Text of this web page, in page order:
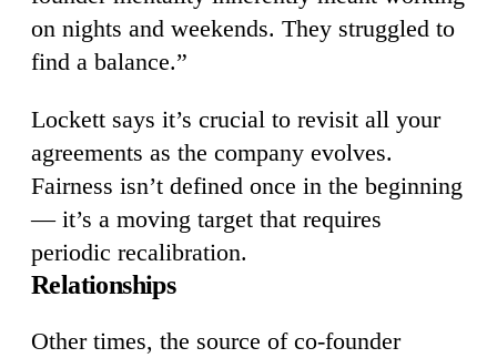
on nights and weekends. They struggled to
find a balance.”
Lockett says it’s crucial to revisit all your
agreements as the company evolves.
Fairness isn’t defined once in the beginning
— it’s a moving target that requires
periodic recalibration.
Relationships
Other times, the source of co-founder